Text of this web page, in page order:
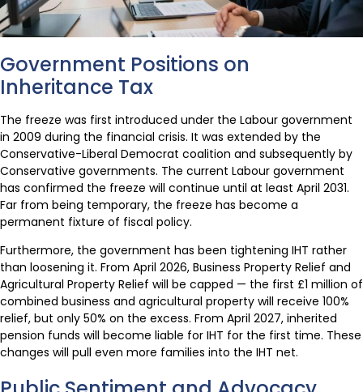
Government Positions on
Inheritance Tax
The freeze was first introduced under the Labour government
in 2009 during the financial crisis. It was extended by the
Conservative-Liberal Democrat coalition and subsequently by
Conservative governments. The current Labour government
has confirmed the freeze will continue until at least April 2031.
Far from being temporary, the freeze has become a
permanent fixture of fiscal policy.
Furthermore, the government has been tightening IHT rather
than loosening it. From April 2026, Business Property Relief and
Agricultural Property Relief will be capped — the first £1 million of
combined business and agricultural property will receive 100%
relief, but only 50% on the excess. From April 2027, inherited
pension funds will become liable for IHT for the first time. These
changes will pull even more families into the IHT net.